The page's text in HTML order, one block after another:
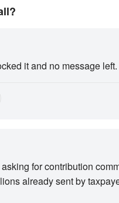
it and no message left.
for contribution
already sent by